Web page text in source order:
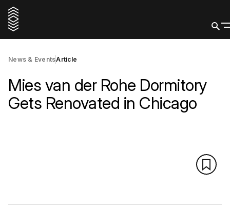
News & EventsArticle
Mies van der Rohe Dormitory
Gets Renovated in Chicago